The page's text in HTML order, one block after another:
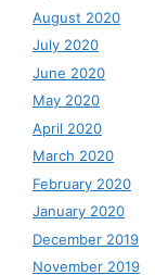
August 2020
July 2020
June 2020
May 2020
April 2020
March 2020
February 2020
January 2020
December 2019
November 2019